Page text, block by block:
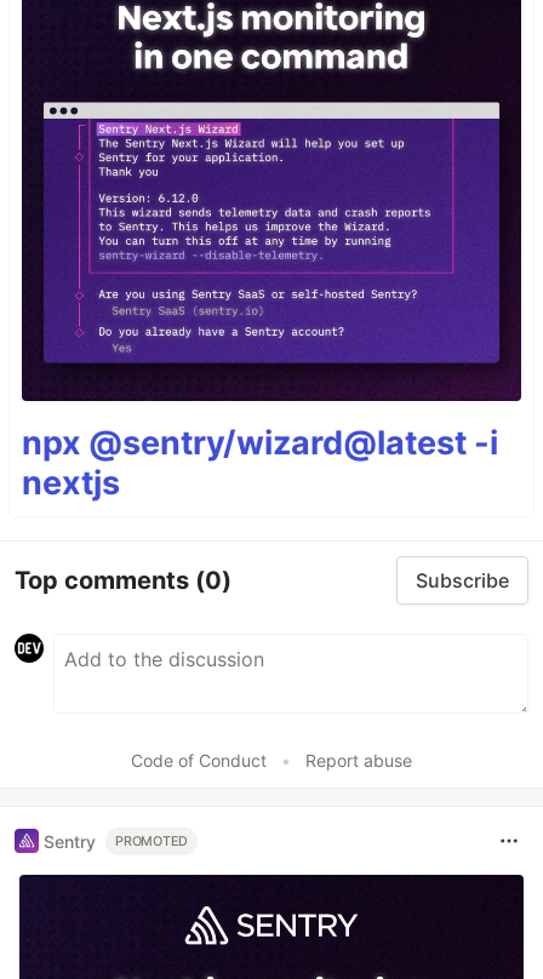
npx @sentry/wizard@latest -i
nextjs
Top comments (0) Subscribe
Code of Conduct • Report abuse
Sentry PROMOTED